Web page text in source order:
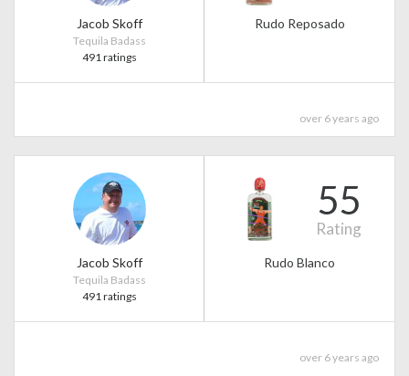
Jacob Skoff
Tequila Badass
491 ratings
Rudo Reposado
over 6 years ago
Jacob Skoff
Tequila Badass
491 ratings
55
Rating
Rudo Blanco
over 6 years ago